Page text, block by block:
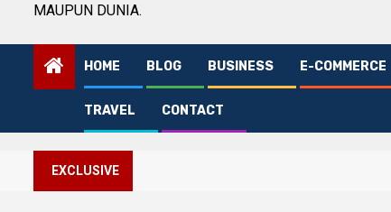
MAUPUN DUNIA.
HOME BLOG BUSINESS E-COMMERCE
TRAVEL CONTACT
EXCLUSIVE